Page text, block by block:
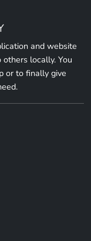
and website
locally. You
or to finally give